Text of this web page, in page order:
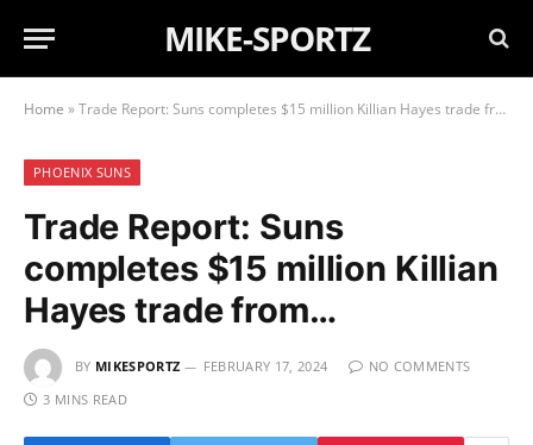
MIKE-SPORTZ
Home »Trade Report: Suns completes $15 million Killian Hayes trade from…
PHOENIX SUNS
Trade Report: Suns
completes $15 million Killian
Hayes trade from…
BY MIKESPORTZ FEBRUARY 17, 2024
NO COMMENTS
3 MINS READ